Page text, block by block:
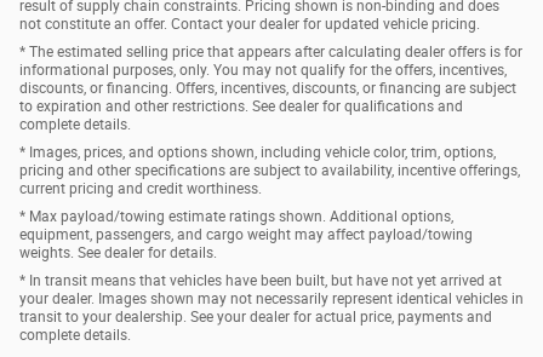
result of supply chain constraints. Pricing shown is non-binding and does
not constitute an offer. Contact your dealer for updated vehicle pricing.
* The estimated selling price that appears after calculating dealer offers is for
informational purposes, only. You may not qualify for the offers, incentives,
discounts, or financing. Offers, incentives, discounts, or financing are subject
to expiration and other restrictions. See dealer for qualifications and
complete details.
* Images, prices, and options shown, including vehicle color, trim, options,
pricing and other specifications are subject to availability, incentive offerings,
current pricing and credit worthiness.
* Max payload/towing estimate ratings shown. Additional options,
equipment, passengers, and cargo weight may affect payload/towing
weights. See dealer for details.
* In transit means that vehicles have been built, but have not yet arrived at
your dealer. Images shown may not necessarily represent identical vehicles in
transit to your dealership. See your dealer for actual price, payments and
complete details.